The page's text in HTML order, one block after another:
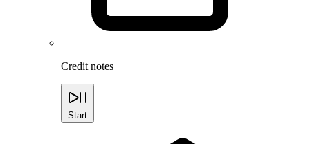
Credit notes
Start